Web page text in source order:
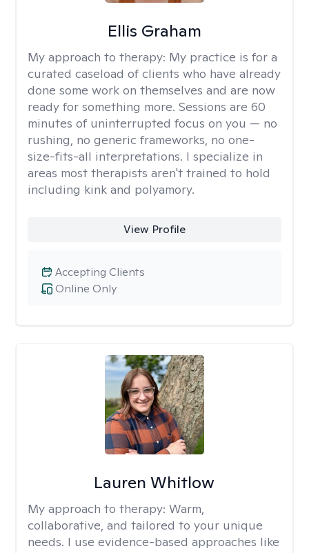
Ellis Graham
My approach to therapy: My practice is for a
curated caseload of clients who have already
done some work on themselves and are now
ready for something more. Sessions are 60
minutes of uninterrupted focus on you — no
rushing, no generic frameworks, no one-
size-fits-all interpretations. I specialize in
areas most therapists aren't trained to hold
including kink and polyamory.
View Profile
Online Only
Accepting Clients
Lauren Whitlow
My approach to therapy: Warm,
collaborative, and tailored to your unique
needs. I use evidence-based approaches like